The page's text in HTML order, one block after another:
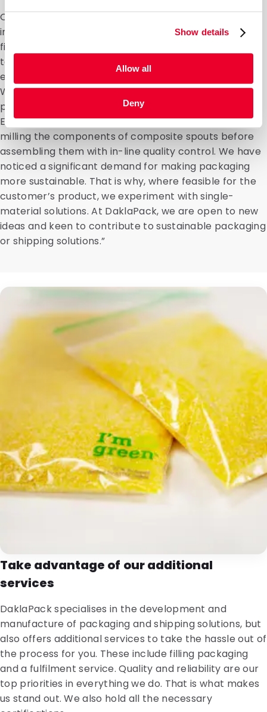
Show details
Allow all
Deny
One example of this is that we have machines
installed at our own facilities for the production and
filling of packaging for several customers. We can
take over several stages of the production process
entirely, such as the assembly and sealing of spouts.
We build our own machines to automate manual
production steps for specific DaklaPack clients.
Examples include applying a clamp to packaging, or
milling the components of composite spouts before
assembling them with in-line quality control. We have
noticed a significant demand for making packaging
more sustainable. That is why, where feasible for the
customer’s product, we experiment with single-
material solutions. At DaklaPack, we are open to new
ideas and keen to contribute to sustainable packaging
or shipping solutions.”
Take advantage of our additional
services
DaklaPack specialises in the development and
manufacture of packaging and shipping solutions, but
also offers additional services to take the hassle out of
the process for you. These include filling packaging
and a fulfilment service. Quality and reliability are our
top priorities in everything we do. That is what makes
us stand out. We also hold all the necessary